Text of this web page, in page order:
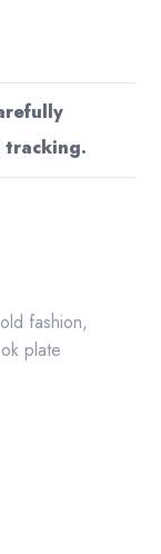
tracking.
old fashion,
plate